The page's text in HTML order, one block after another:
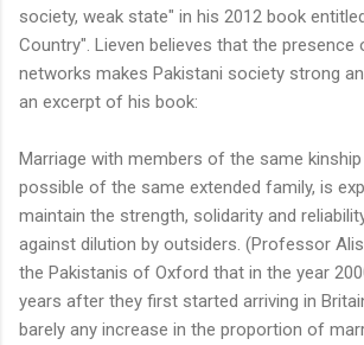
society, weak state" in his 2012 book
Country". Lieven believes that the presence
networks makes Pakistani society strong
an excerpt of his book:
Marriage with members of the same
possible of the same extended family, is
maintain the strength, solidarity and
against dilution by outsiders. (Professor
the Pakistanis of Oxford that in the year
years after they first started arriving in
barely any increase in the proportion of